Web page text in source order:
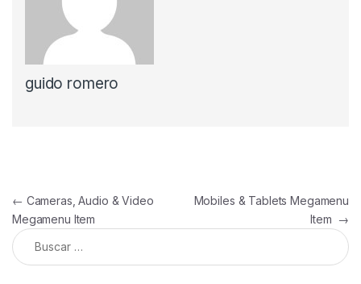
guido romero
Navegación de entradas
← Cameras, Audio & Video
Megamenu Item
Mobiles & Tablets Megamenu
Item →
Buscar: